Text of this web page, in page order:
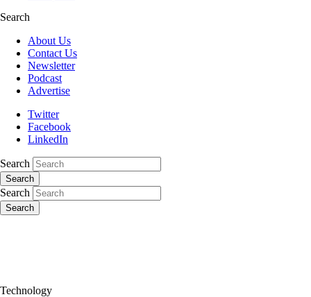
Search
About Us
Contact Us
Newsletter
Podcast
Advertise
Twitter
Facebook
LinkedIn
Search
Search
Search
Search
Technology